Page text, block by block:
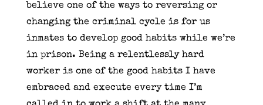
believe one of the ways to reversing or
changing the criminal cycle is for us
inmates to develop good habits while we’re
in prison. Being a relentlessly hard
worker is one of the good habits I have
embraced and execute every time I’m